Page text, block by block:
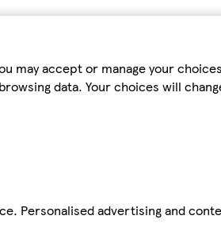
may accept or manage your
data. Your choices will
Personalised advertising and